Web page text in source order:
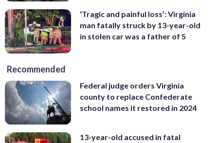
‘Tragic and painful loss’: Virginia
man fatally struck by 13-year-old
in stolen car was a father of 5
Recommended
Federal judge orders Virginia
county to replace Confederate
school names it restored in 2024
13-year-old accused in fatal